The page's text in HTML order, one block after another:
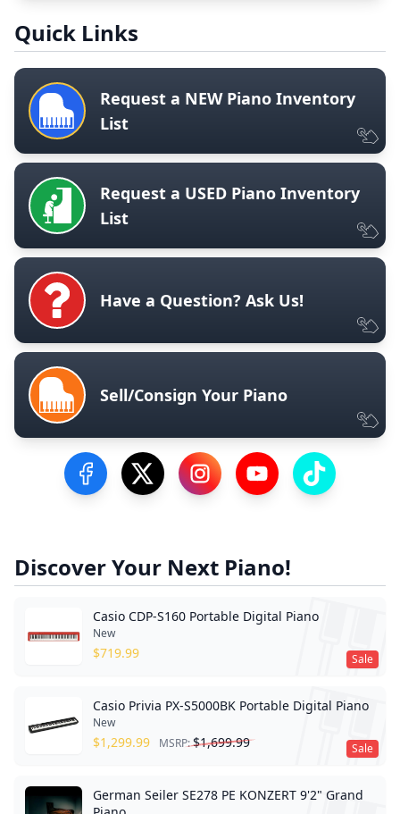
Quick Links
Request a NEW Piano Inventory
List
Request a USED Piano Inventory
List
Have a Question? Ask Us!
Sell/Consign Your Piano
Visit our Facebook Page
Visit our Twitter Profile
Visit our Instagram Profile
Visit our YouTube
Visit our
Discover Your Next Piano!
Sale
Casio CDP-S160 Portable Digital Piano
New
$719.99
Sale
Casio Privia PX-S5000BK Portable Digital Piano
New
$1,299.99 MSRP:$1,699.99
German Seiler SE278 PE KONZERT 9'2" Grand